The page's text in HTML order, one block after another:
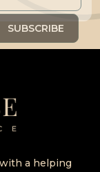
a helping